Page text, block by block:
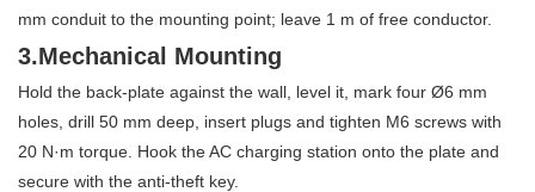
mm conduit to the mounting point; leave 1 m of free conductor.
3.Mechanical Mounting
Hold the back-plate against the wall, level it, mark four Ø6 mm
holes, drill 50 mm deep, insert plugs and tighten M6 screws with
20 N·m torque. Hook the AC charging station onto the plate and
secure with the anti-theft key.